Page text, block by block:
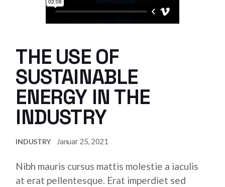
THE USE OF
SUSTAINABLE
ENERGY IN THE
INDUSTRY
INDUSTRY Januar 25, 2021
Nibh mauris cursus mattis molestie a iaculis
at erat pellentesque. Erat imperdiet sed